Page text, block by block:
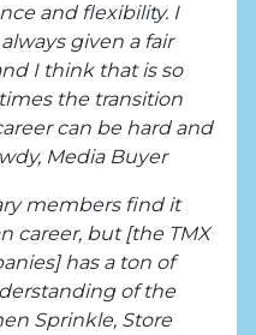
and flexibility. I
given a fair
I think that is so
the transition
can be hard and
Media Buyer
members find it
career, but [the TMX
has a ton of
of the
Sprinkle, Store